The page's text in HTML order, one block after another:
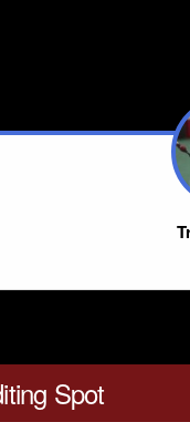
Spot